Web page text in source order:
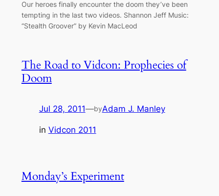
Our heroes finally encounter the doom they’ve been
tempting in the last two videos. Shannon Jeff Music:
“Stealth Groover” by Kevin MacLeod
The Road to Vidcon: Prophecies of
Doom
Jul 28, 2011—byAdam J. Manley
in Vidcon 2011
Monday’s Experiment